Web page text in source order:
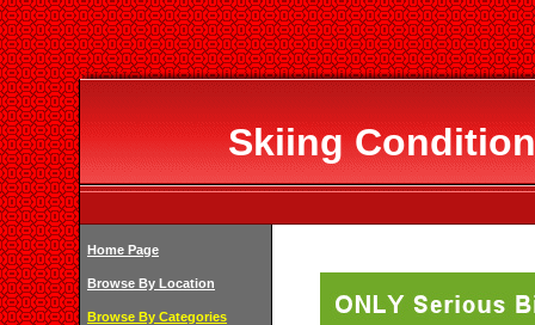
Skiing
Home Page
Browse By Location
Browse By Categories